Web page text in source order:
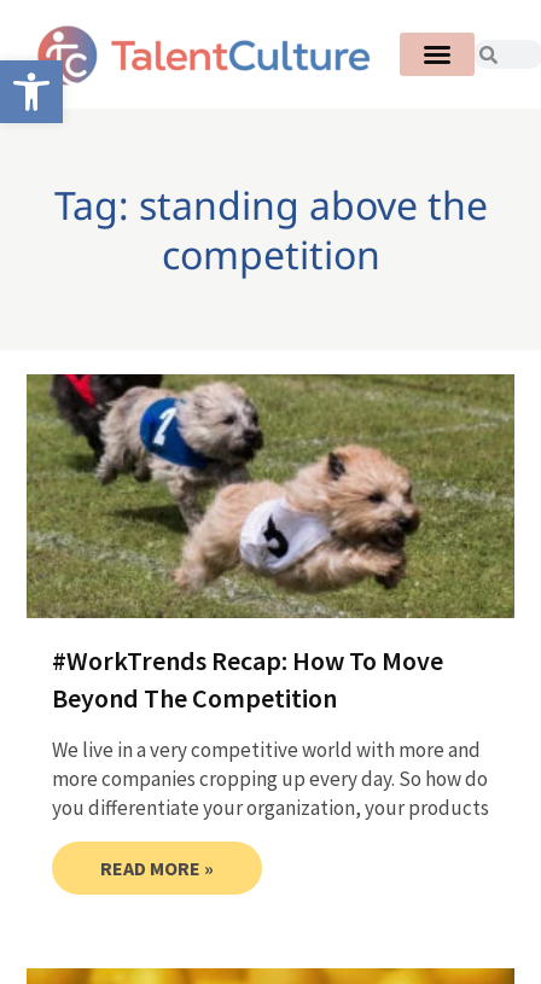
Open toolbar
Tag: standing above the
competition
#WorkTrends Recap: How To Move
Beyond The Competition
We live in a very competitive world with more and
more companies cropping up every day. So how do
you differentiate your organization, your products
READ MORE »